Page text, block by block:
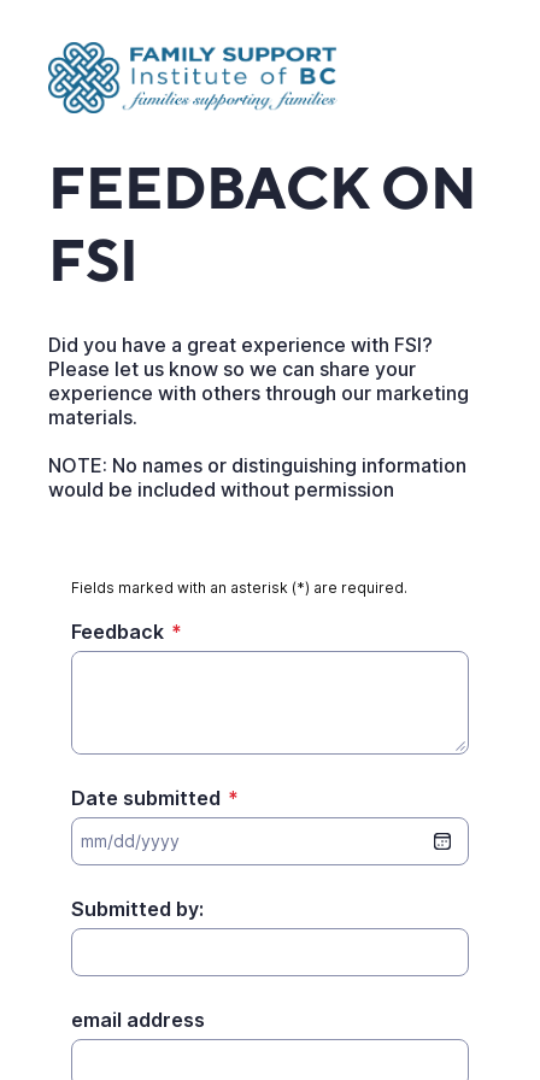
FEEDBACK ON
FSI
Did you have a great experience with FSI?
Please let us know so we can share your
experience with others through our marketing
materials.
NOTE: No names or distinguishing information
would be included without permission
Fields marked with an asterisk (*) are required.
Feedback *
Date submitted *
Submitted by:
email address